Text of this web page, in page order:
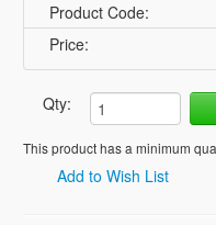
Product Code:
Price:
Qty:
This product has a minimum
Add to Wish List